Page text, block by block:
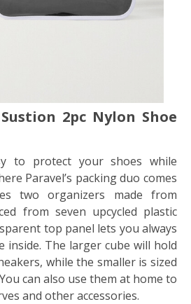
2pc Nylon Shoe
to protect your shoes while
Paravel’s packing duo comes
two organizers made from
from seven upcycled plastic
top panel lets you always
inside. The larger cube will hold
while the smaller is sized
can also use them at home to
and other accessories.